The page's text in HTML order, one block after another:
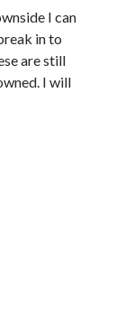
I can
in to
are still
I will